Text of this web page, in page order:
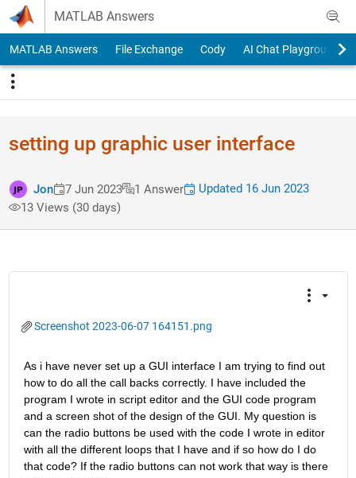
Skip to content
MATLAB Answers
MATLAB Answers File Exchange Cody AI Chat Playground
setting up graphic user interface
Jon 7 Jun 2023 1 Answer
Updated 16 Jun 2023
13 Views (30 days)
Screenshot 2023-06-07 164151.png
As i have never set up a GUI interface I am trying to find out
how to do all the call backs correctly. I have included the
program I wrote in script editor and the GUI code program
and a screen shot of the design of the GUI. My question is
can the radio buttons be used with the code I wrote in editor
with all the different loops that I have and if so how do I do
that code? If the radio buttons can not work that way is there